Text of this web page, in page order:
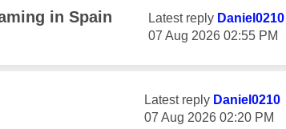
in Spain Latest reply Daniel0210
‎07 Aug 2026 02:55 PM
Latest reply Daniel0210
‎07 Aug 2026 02:20 PM